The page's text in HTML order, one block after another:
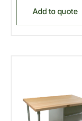
Add to quote